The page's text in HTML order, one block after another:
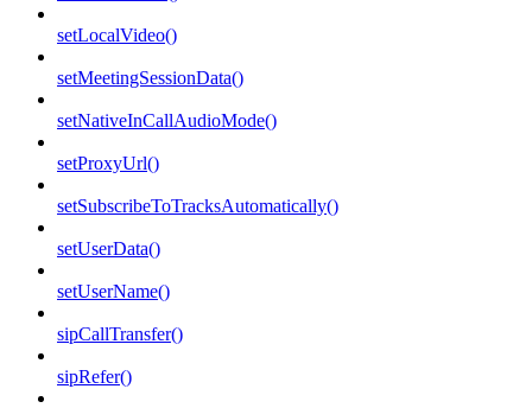
setLocalVideo()
setMeetingSessionData()
setNativeInCallAudioMode()
setProxyUrl()
setSubscribeToTracksAutomatically()
setUserData()
setUserName()
sipCallTransfer()
sipRefer()